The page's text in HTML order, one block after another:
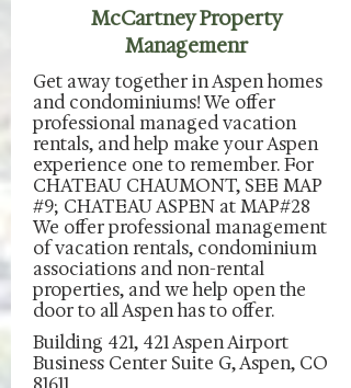
McCartney Property
Managemenr
Get away together in Aspen homes
and condominiums! We offer
professional managed vacation
rentals, and help make your Aspen
experience one to remember. For
CHATEAU CHAUMONT, SEE MAP
#9; CHATEAU ASPEN at MAP#28
We offer professional management
of vacation rentals, condominium
associations and non-rental
properties, and we help open the
door to all Aspen has to offer.
Building 421, 421 Aspen Airport
Business Center Suite G, Aspen, CO